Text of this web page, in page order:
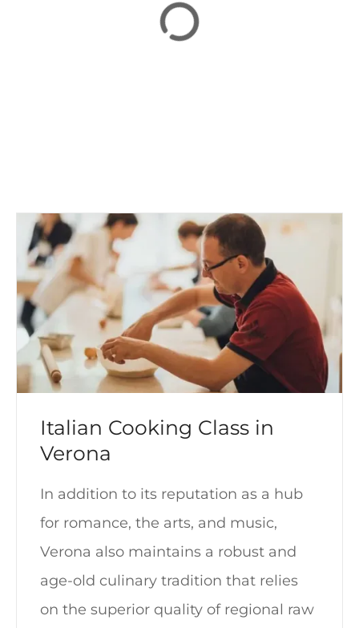
Italian Cooking Class in
Verona
In addition to its reputation as a hub
for romance, the arts, and music,
Verona also maintains a robust and
age-old culinary tradition that relies
on the superior quality of regional raw